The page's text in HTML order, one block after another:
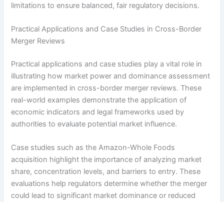
limitations to ensure balanced, fair regulatory decisions.
Practical Applications and Case Studies in Cross-Border
Merger Reviews
Practical applications and case studies play a vital role in
illustrating how market power and dominance assessment
are implemented in cross-border merger reviews. These
real-world examples demonstrate the application of
economic indicators and legal frameworks used by
authorities to evaluate potential market influence.
Case studies such as the Amazon-Whole Foods
acquisition highlight the importance of analyzing market
share, concentration levels, and barriers to entry. These
evaluations help regulators determine whether the merger
could lead to significant market dominance or reduced